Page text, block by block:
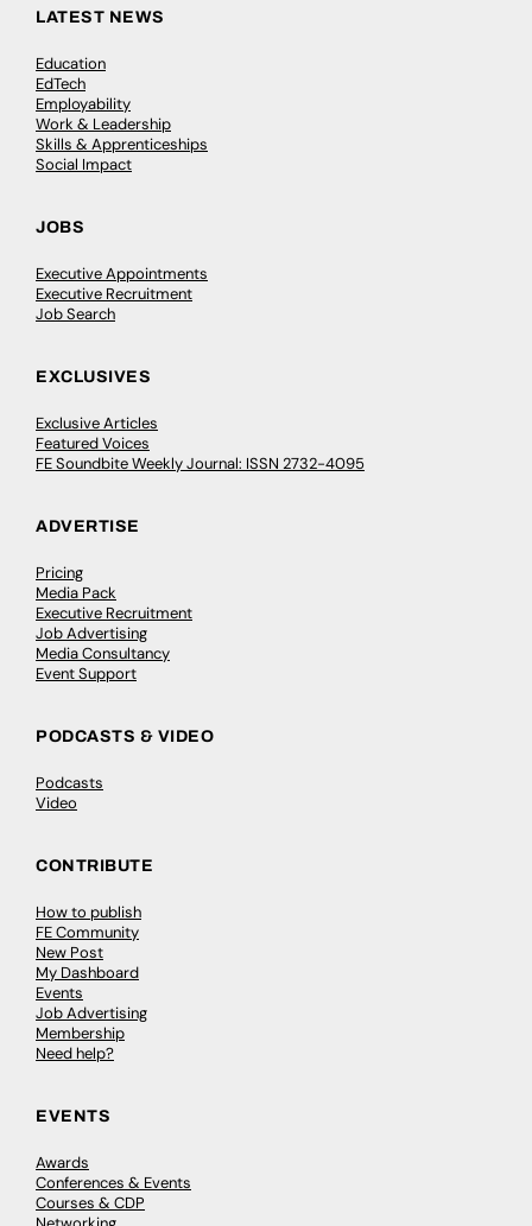
LATEST NEWS
Education
EdTech
Employability
Work & Leadership
Skills & Apprenticeships
Social Impact
JOBS
Executive Appointments
Executive Recruitment
Job Search
EXCLUSIVES
Exclusive Articles
Featured Voices
FE Soundbite Weekly Journal: ISSN 2732-4095
ADVERTISE
Pricing
Media Pack
Executive Recruitment
Job Advertising
Media Consultancy
Event Support
PODCASTS & VIDEO
Podcasts
Video
CONTRIBUTE
How to publish
FE Community
New Post
My Dashboard
Events
Job Advertising
Membership
Need help?
EVENTS
Awards
Conferences & Events
Courses & CDP